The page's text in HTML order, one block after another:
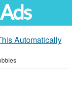
Automatically